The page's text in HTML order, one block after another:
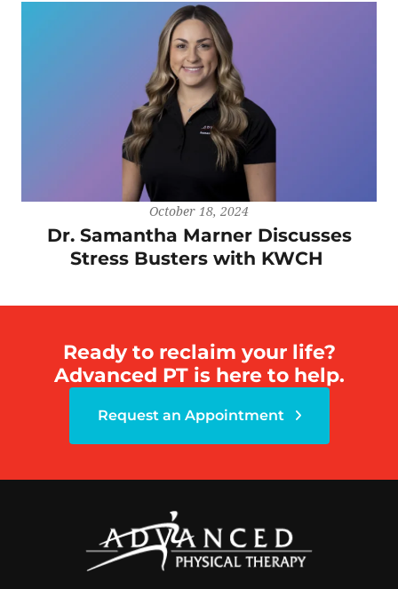
October 18, 2024
Dr. Samantha Marner Discusses
Stress Busters with KWCH
Ready to reclaim your life?
Advanced PT is here to help.
Request an Appointment